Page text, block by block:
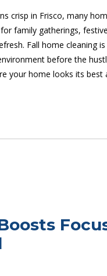
crisp in Frisco, many
family gatherings,
Fall home cleaning
before the
your home looks its